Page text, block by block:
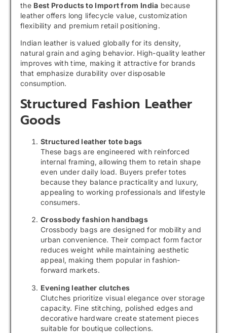
the Best Products to Import from India because
leather offers long lifecycle value, customization
flexibility and premium retail positioning.
Indian leather is valued globally for its density,
natural grain and aging behavior. High-quality leather
improves with time, making it attractive for brands
that emphasize durability over disposable
consumption.
Structured Fashion Leather
Goods
Structured leather tote bags
These bags are engineered with reinforced
internal framing, allowing them to retain shape
even under daily load. Buyers prefer totes
because they balance practicality and luxury,
appealing to working professionals and lifestyle
consumers.
Crossbody fashion handbags
Crossbody bags are designed for mobility and
urban convenience. Their compact form factor
reduces weight while maintaining aesthetic
appeal, making them popular in fashion-
forward markets.
Evening leather clutches
Clutches prioritize visual elegance over storage
capacity. Fine stitching, polished edges and
decorative hardware create statement pieces
suitable for boutique collections.